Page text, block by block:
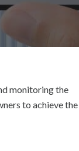
monitoring the
to achieve the